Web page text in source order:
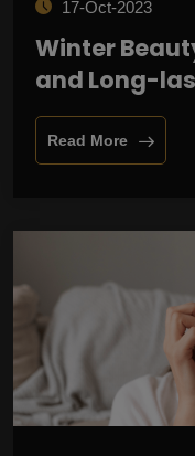
17-Oct-2023
Winter
and Long-
Read More